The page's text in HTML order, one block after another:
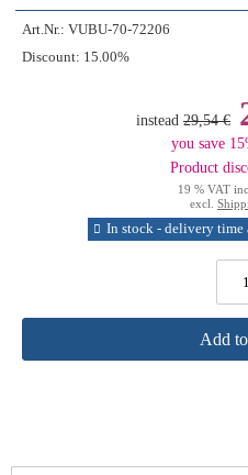
Art.Nr.: VUBU-70-72206
Discount: 15.00%
instead 29,54 €
you save
Product
19 % VAT
excl.
In stock - delivery time
Add